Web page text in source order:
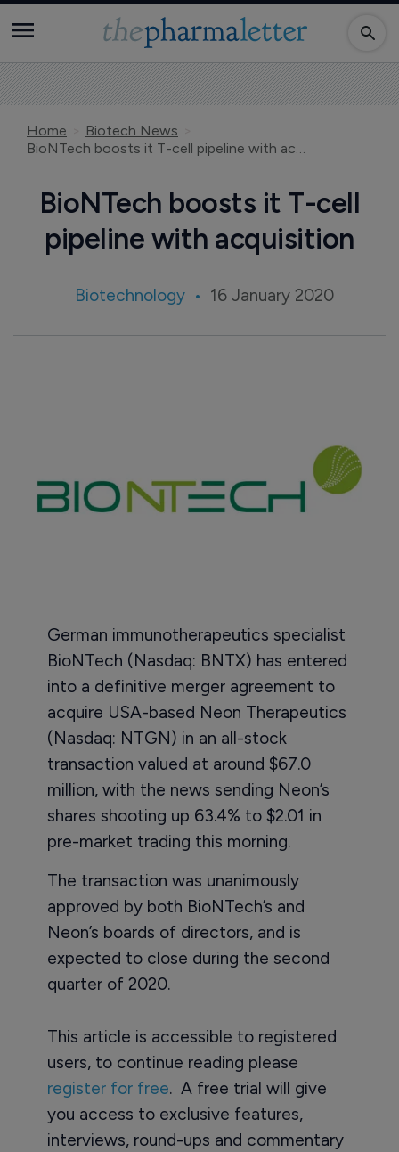
Home
Biotech News
BioNTech boosts it T-cell pipeline with acquisition
BioNTech boosts it T-cell
pipeline with acquisition
Biotechnology 16 January 2020
German immunotherapeutics specialist
BioNTech (Nasdaq: BNTX) has entered
into a definitive merger agreement to
acquire USA-based Neon Therapeutics
(Nasdaq: NTGN) in an all-stock
transaction valued at around $67.0
million, with the news sending Neon’s
shares shooting up 63.4% to $2.01 in
pre-market trading this morning.
The transaction was unanimously
approved by both BioNTech’s and
Neon’s boards of directors, and is
expected to close during the second
quarter of 2020.
This article is accessible to registered
users, to continue reading please
register for free. A free trial will give
you access to exclusive features,
interviews, round-ups and commentary